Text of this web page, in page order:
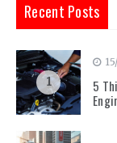
Recent Posts
1
5